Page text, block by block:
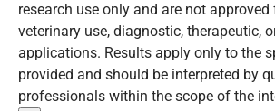
research use only and are not
veterinary use, diagnostic, therapeutic,
applications. Results apply only to the
provided and should be interpreted by
professionals within the scope of the